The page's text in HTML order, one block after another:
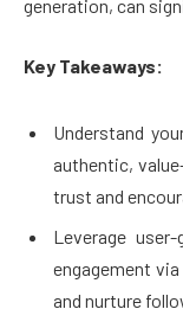
generation, can
Key Takeaways:
Understand
authentic,
trust and
Leverage
engagement
and nurture